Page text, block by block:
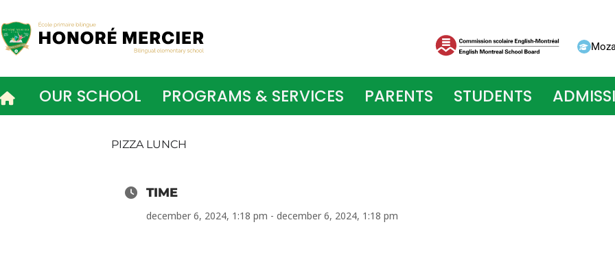
to
content
OUR SCHOOL PROGRAMS & SERVICES PARENTS STUDENTS
PIZZA LUNCH
TIME
december 6, 2024, 1:18 pm - december 6, 2024, 1:18 pm